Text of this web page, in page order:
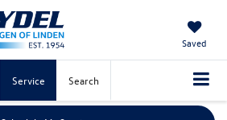
Saved
Service Search